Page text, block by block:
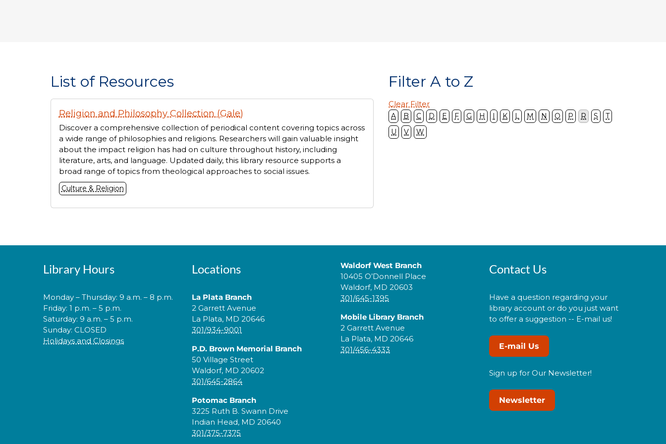
Filter A to Z
Clear Filter
A B C D E F G H I K L M N O P R S
T
U
V W
List of Resources
Displaying
resources
Religion and Philosophy Collection (Gale)
Discover a comprehensive collection of periodical content covering topics across
a wide range of philosophies and religions. Researchers will gain valuable insight
about the impact religion has had on culture throughout history, including
literature, arts, and language. Updated daily, this library resource supports a
broad range of topics from theological approaches to social issues.
Culture & Religion
Library Hours
Monday – Thursday: 9 a.m. – 8 p.m.
Friday: 1 p.m. – 5 p.m.
Saturday: 9 a.m. – 5 p.m.
Sunday: CLOSED
Holidays and Closings
Locations
La Plata Branch
2 Garrett Avenue
La Plata, MD 20646
301/934-9001
P.D. Brown Memorial Branch
50 Village Street
Waldorf, MD 20602
301/645-2864
Potomac Branch
3225 Ruth B. Swann Drive
Indian Head, MD 20640
301/375-7375
Waldorf West Branch
10405 O’Donnell Place
Waldorf, MD 20603
301/645-1395
Mobile Library Branch
2 Garrett Avenue
La Plata, MD 20646
301/456-4333
Contact Us
Have a question regarding your
library account or do you just want
to offer a suggestion -- E-mail us!
E-mail Us
Sign up for Our Newsletter!
Newsletter